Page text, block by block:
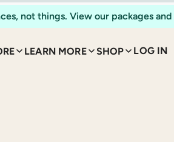
not things. View our packages
LEARN MORE SHOP LOG IN